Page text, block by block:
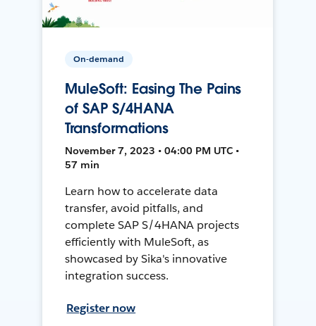
On-demand
MuleSoft: Easing The Pains
of SAP S/4HANA
Transformations
November 7, 2023 • 04:00 PM UTC •
57 min
Learn how to accelerate data
transfer, avoid pitfalls, and
complete SAP S/4HANA projects
efficiently with MuleSoft, as
showcased by Sika's innovative
integration success.
Register now